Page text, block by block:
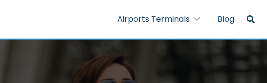
Airports Terminals Blog